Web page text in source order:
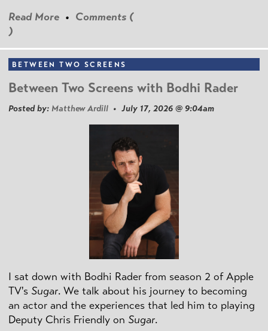
Read More • Comments (
)
BETWEEN TWO SCREENS
Between Two Screens with Bodhi Rader
Posted by: Matthew Ardill • July 17, 2026 @ 9:04am
I sat down with Bodhi Rader from season 2 of Apple
TV's Sugar. We talk about his journey to becoming
an actor and the experiences that led him to playing
Deputy Chris Friendly on Sugar.